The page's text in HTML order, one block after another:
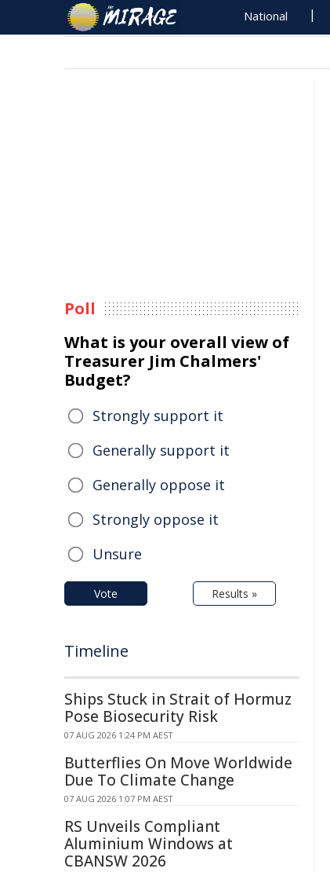
National
Poll
What is your overall view of
Treasurer Jim Chalmers'
Budget?
Strongly support it
Generally support it
Generally oppose it
Strongly oppose it
Unsure
Vote Results »
Timeline
Ships Stuck in Strait of Hormuz
Pose Biosecurity Risk
07 AUG 2026 1:24 PM AEST
Butterflies On Move Worldwide
Due To Climate Change
07 AUG 2026 1:07 PM AEST
RS Unveils Compliant
Aluminium Windows at
CBANSW 2026